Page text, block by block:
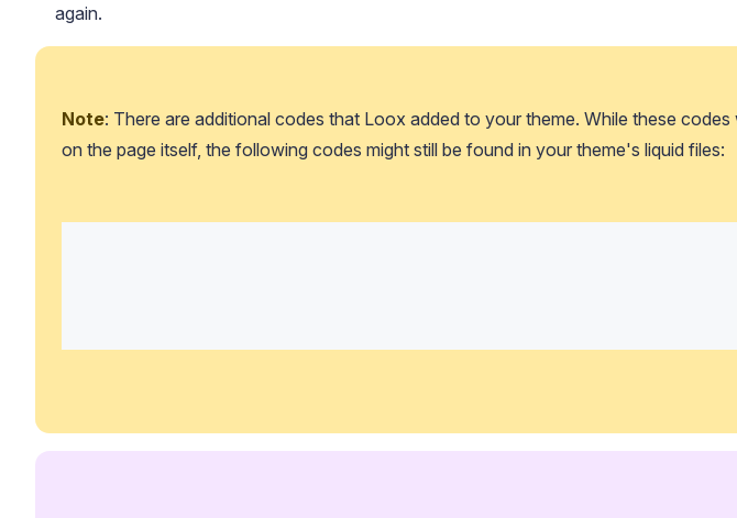
again.
Note: There are additional codes that Loox added to your theme. While these
on the page itself, the following codes might still be found in your theme's liquid files: